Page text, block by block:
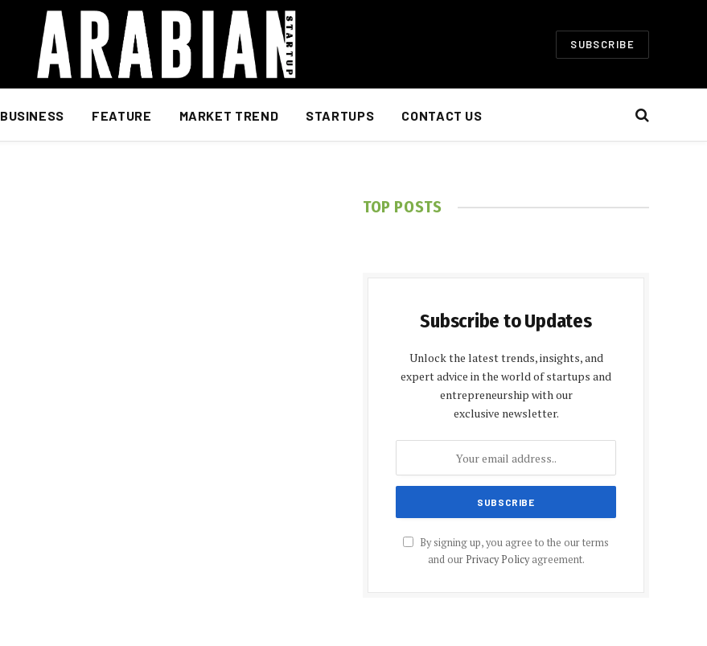
SUBSCRIBE
BUSINESS FEATURE MARKET TREND STARTUPS CONTACT US
TOP POSTS
Subscribe to Updates
Unlock the latest trends, insights, and
expert advice in the world of startups and
entrepreneurship with our
exclusive newsletter.
By signing up, you agree to the our terms
and our Privacy Policyagreement.